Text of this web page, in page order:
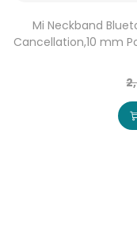
Mi Neckband
Cancellation,10 mm